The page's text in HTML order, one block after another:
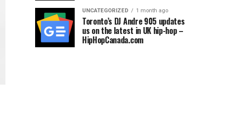
UNCATEGORIZED 1 month ago
Toronto’s DJ Andre 905 updates
us on the latest in UK hip-hop –
HipHopCanada.com